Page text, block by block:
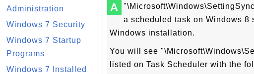
Administration
Windows 7 Security
Windows 7 Startup
Programs
Windows 7 Installed
A
a scheduled task on Windows 8
Windows installation.
You will see
listed on Task Scheduler with the